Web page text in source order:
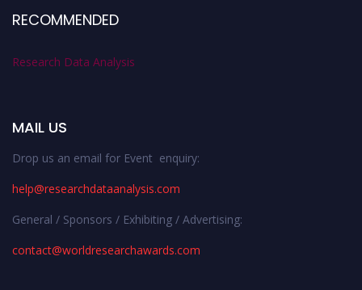
RECOMMENDED
Research Data Analysis
MAIL US
Drop us an email for Event enquiry:
help@researchdataanalysis.com
General / Sponsors / Exhibiting / Advertising:
contact@worldresearchawards.com